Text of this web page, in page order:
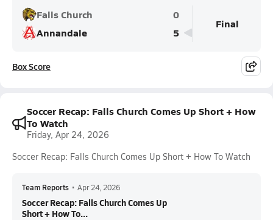
Falls Church
0
Annandale
5
Final
Box Score
Soccer Recap: Falls Church Comes Up Short + How
To Watch
Friday, Apr 24, 2026
Soccer Recap: Falls Church Comes Up Short + How To Watch
Team Reports • Apr 24, 2026
Soccer Recap: Falls Church Comes Up
Short + How To...